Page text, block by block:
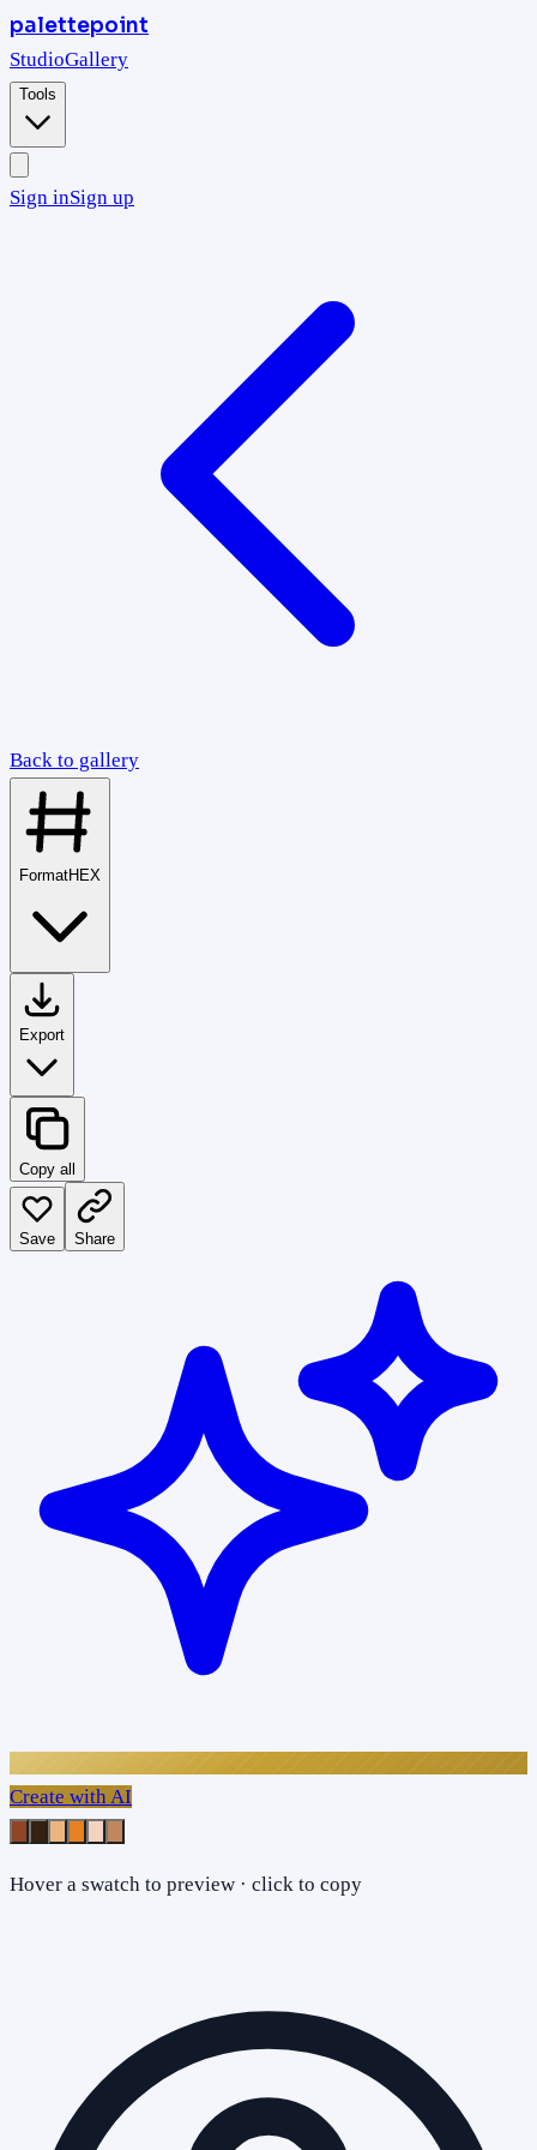
palettepoint
StudioGallery
Tools
Sign inSign up
Back to gallery
FormatHEX
Export
Copy all
Save Share
Create with AI
Hover a swatch to preview · click to copy